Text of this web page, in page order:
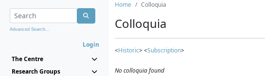
Advanced Search...
Login
The Centre
Research Groups
Home Colloquia
Colloquia
<Historic> <Subscription>
No colloquia found